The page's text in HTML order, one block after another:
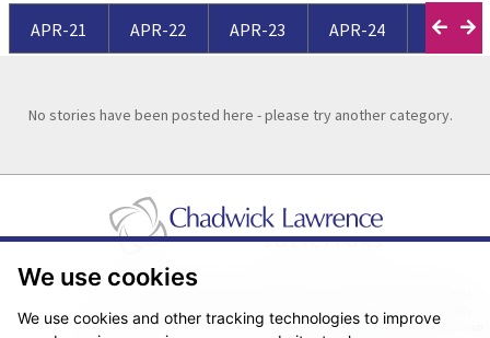
We use cookies
We use cookies and other tracking technologies to improve
APR-21 APR-22 APR-23 APR-24 APR-25
No stories have been posted here - please try another category.
Real Estate/Conveyancing Complaints Policy
Privacy Notice
Terms & Conditions
Sitemap